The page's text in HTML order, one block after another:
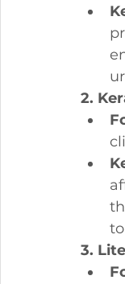
2.
3.